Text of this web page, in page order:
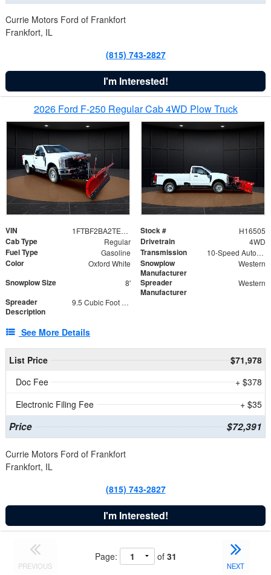
Currie Motors Ford of Frankfort
Frankfort, IL
(815) 743-2827
I'm Interested!
2026 Ford F-250 Regular Cab 4WD Plow Truck
VIN 1FTBF2BA2TEC06582 Stock # H16505
Cab Type Regular Drivetrain 4WD
Fuel Type Gasoline Transmission 10-Speed Automatic
Color Oxford White
Snowplow
Manufacturer
Western
Snowplow Size 8'
Spreader
Manufacturer
Western
Spreader
Description
9.5 Cubic Foot Capacity 475lb
See More Details
List Price
$71,978
Doc Fee
+ $378
Electronic Filing Fee
+ $35
Price $72,391
Currie Motors Ford of Frankfort
Frankfort, IL
(815) 743-2827
I'm Interested!
PREVIOUS
Page: of 31
NEXT